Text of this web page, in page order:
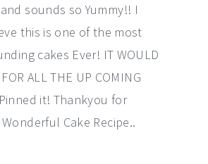
sounds so Yummy!! I
this is one of the most
cakes Ever! IT WOULD
ALL THE UP COMING
Pinned it! Thankyou for
Cake Recipe..